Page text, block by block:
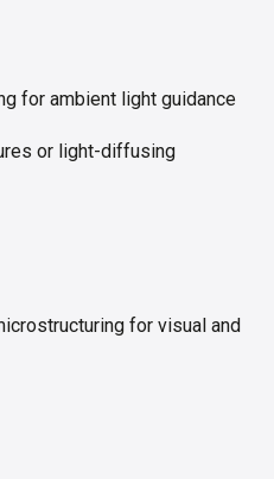
for ambient light guidance
or light-diffusing
for visual and